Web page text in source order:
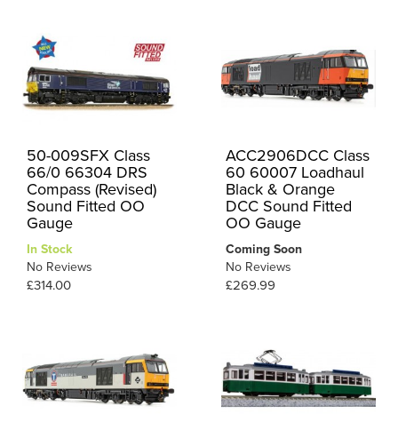
50-009SFX Class
66/0 66304 DRS
Compass (Revised)
Sound Fitted OO
Gauge
In Stock
No Reviews
£314.00
ACC2906DCC Class
60 60007 Loadhaul
Black & Orange
DCC Sound Fitted
OO Gauge
Coming Soon
No Reviews
£269.99